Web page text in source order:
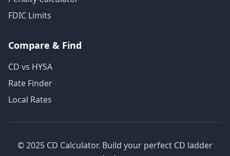
FDIC Limits
Compare & Find
CD vs HYSA
Rate Finder
Local Rates
© 2025 CD Calculator. Build your perfect CD ladder